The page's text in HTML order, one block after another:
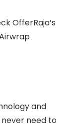
OfferRaja’s
and
need to